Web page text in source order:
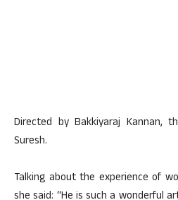
Directed by Bakkiyaraj Kannan,
Suresh.
Talking about the experience of